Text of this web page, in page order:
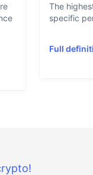
The
specific
Full